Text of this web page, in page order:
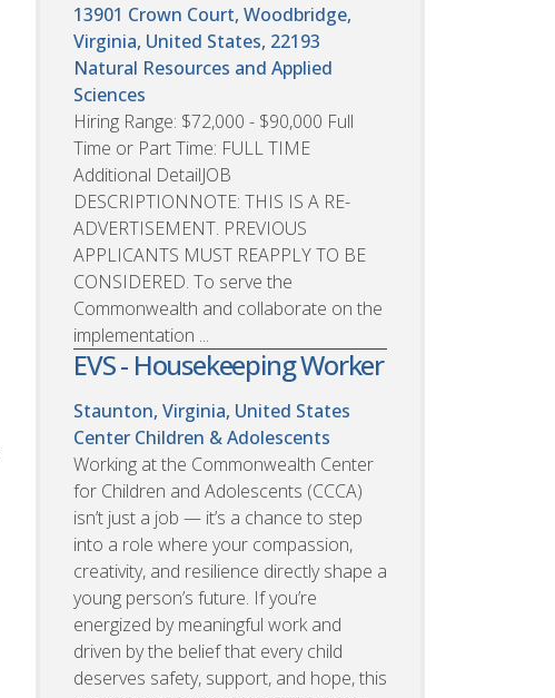
13901 Crown Court, Woodbridge,
Virginia, United States, 22193
Natural Resources and Applied
Sciences
Hiring Range: $72,000 - $90,000 Full
Time or Part Time: FULL TIME
Additional DetailJOB
DESCRIPTIONNOTE: THIS IS A RE-
ADVERTISEMENT. PREVIOUS
APPLICANTS MUST REAPPLY TO BE
CONSIDERED. To serve the
Commonwealth and collaborate on the
implementation ...
EVS - Housekeeping Worker
Staunton, Virginia, United States
Center Children & Adolescents
Working at the Commonwealth Center
for Children and Adolescents (CCCA)
isn’t just a job — it’s a chance to step
into a role where your compassion,
creativity, and resilience directly shape a
young person’s future. If you’re
energized by meaningful work and
driven by the belief that every child
deserves safety, support, and hope, this